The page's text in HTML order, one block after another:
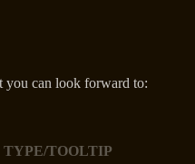
you can look forward to:
TOOLTIP